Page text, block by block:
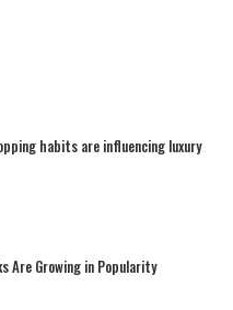
habits are influencing luxury
Are Growing in Popularity